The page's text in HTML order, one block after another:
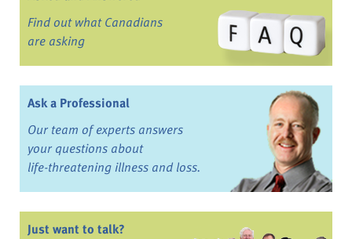
Find out what Canadians
are asking
Ask a Professional
Our team of experts answers
your questions about
life-threatening illness and loss.
Just want to talk?